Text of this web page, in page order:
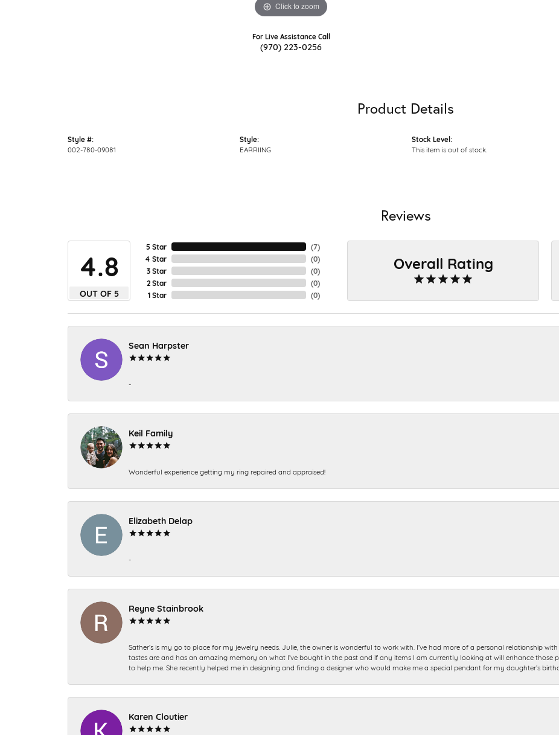
Click to zoom
For Live Assistance Call
(970) 223-0256
Product Details
Style #:
002-780-09081
Style:
EARRIING
Stock Level:
This item is out of stock.
Reviews
4.8
OUT OF 5
5 Star
4 Star
3 Star
2 Star
1 Star
(7)
(0)
(0)
(0)
(0)
Overall Rating
Sean Harpster
-
Keil Family
Wonderful experience getting my ring repaired and appraised!
Elizabeth Delap
-
Reyne Stainbrook
Sather’s is my go to place for my jewelry needs. Julie, the owner is wonderful to work with. I’ve had more of a personal relationship
tastes are and has an amazing memory on what I’ve bought in the past and if any items I am currently looking at will enhance those
to help me. She recently helped me in designing and finding a designer who would make me a special pendant for my daughter’s
Karen Cloutier